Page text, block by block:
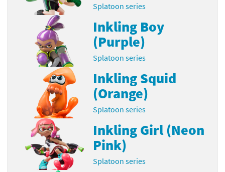
Splatoon series
Inkling Boy
(Purple)
Splatoon series
Inkling Squid
(Orange)
Splatoon series
Inkling Girl (Neon
Pink)
Splatoon series